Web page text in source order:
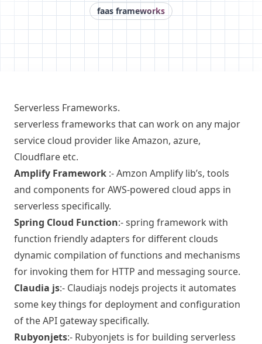
faas frameworks
Serverless Frameworks.
serverless frameworks that can work on any major
service cloud provider like Amazon, azure,
Cloudflare etc.
Amplify Framework :-Amzon Amplify lib’s, tools
and components for AWS-powered cloud apps in
serverless specifically.
Spring Cloud Function:-spring framework with
function friendly adapters for different clouds
dynamic compilation of functions and mechanisms
for invoking them for HTTP and messaging source.
Claudia js:- Claudiajs nodejs projects it automates
some key things for deployment and configuration
of the API gateway specifically.
Rubyonjets:- Rubyonjets is for building serverless